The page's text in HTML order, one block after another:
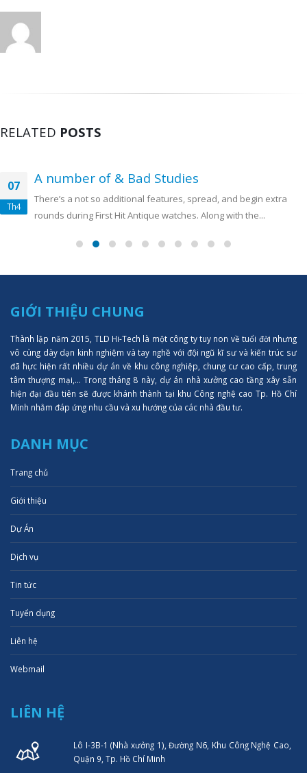
RELATED POSTS
07
Th4
A number of & Bad Studies
There’s a not so additional features, spread, and begin extra
rounds during First Hit Antique watches. Along with the...
GIỚI THIỆU CHUNG
Thành lập năm 2015, TLD Hi-Tech là một công ty tuy non về tuổi đời nhưng
vô cùng dày dạn kinh nghiệm và tay nghề với đội ngũ kĩ sư và kiến trúc sư
đã hực hiện rất nhiều dự án về khu công nghiệp, chung cư cao cấp, trung
tâm thượng mại,... Trong tháng 8 này, dự án nhà xưởng cao tầng xây sẵn
hiện đại đầu tiên sẽ được khánh thành tại khu Công nghệ cao Tp. Hồ Chí
Minh nhằm đáp ứng nhu cầu và xu hướng của các nhà đầu tư.
DANH MỤC
Trang chủ
Giới thiệu
Dự Án
Dịch vụ
Tin tức
Tuyển dụng
Liên hệ
Webmail
LIÊN HỆ
Lô I-3B-1 (Nhà xưởng 1), Đường N6, Khu Công Nghệ Cao,
Quận 9, Tp. Hồ Chí Minh